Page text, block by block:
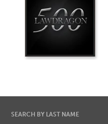
SEARCH BY LAST NAME